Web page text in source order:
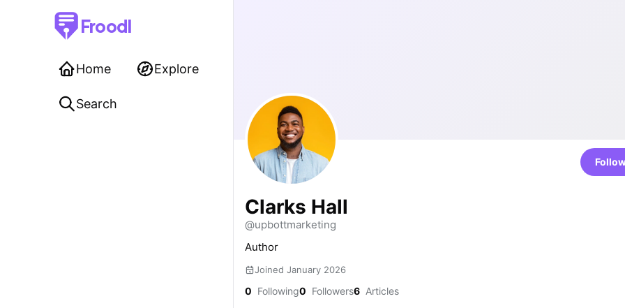
Froodl
Home Explore
Search
Clarks Hall
@upbottmarketing
Author
Joined January 2026
0 Following0 Followers6 Articles